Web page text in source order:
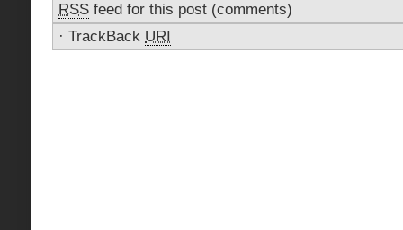
RSS feed for this post (comments)
· TrackBack URI